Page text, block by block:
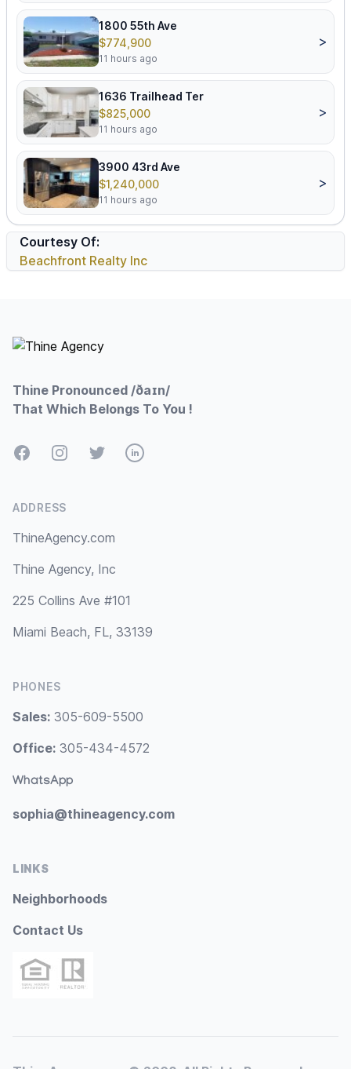
1800 55th Ave
$774,900
11 hours ago
>
1636 Trailhead Ter
$825,000
11 hours ago
>
3900 43rd Ave
$1,240,000
11 hours ago
>
Courtesy Of:
Beachfront Realty Inc
Thine Pronounced /ðaɪn/
That Which Belongs To You !
FacebookInstagramTwitterLinkedIn
ADDRESS
ThineAgency.com
Thine Agency, Inc
225 Collins Ave #101
Miami Beach, FL, 33139
PHONES
Sales: 305-609-5500
Office: 305-434-4572
WhatsApp
sophia@thineagency.com
LINKS
Neighborhoods
Contact Us